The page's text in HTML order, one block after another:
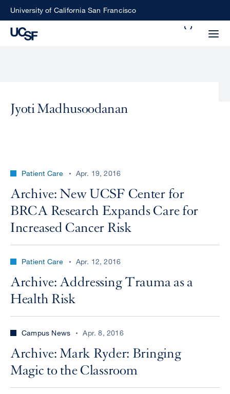
SkipUniversity of California San Francisco
search
perform
NEWS
CENTER
Jyoti Madhusoodanan
Patient Care Apr. 19, 2016
Archive: New UCSF Center for
BRCA Research Expands Care for
Increased Cancer Risk
Patient Care Apr. 12, 2016
Archive: Addressing Trauma as a
Health Risk
Campus News Apr. 8, 2016
Archive: Mark Ryder: Bringing
Magic to the Classroom